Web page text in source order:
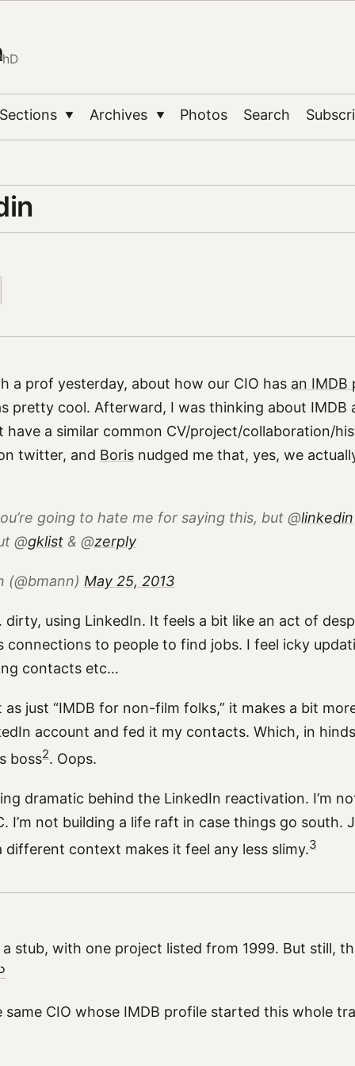
▼ Archives ▼ Photos Search
a prof yesterday, about how our CIO has an IMDB
pretty cool. Afterward, I was thinking about IMDB
have a similar common CV/project/collaboration/
twitter, and Boris nudged me that, yes, we
going to hate me for saying this, but @linkedin
@gklist& @zerply
(@bmann) May 25, 2013
dirty, using LinkedIn. It feels a bit like an act of
connections to people to find jobs. I feel icky
contacts etc…
just “IMDB for non-film folks,” it makes a bit
account and fed it my contacts. Which, in
boss2. Oops.
dramatic behind the LinkedIn reactivation. I’m
I’m not building a life raft in case things go south.
different context makes it feel any less slimy.3
a stub, with one project listed from 1999. But still,
same CIO whose IMDB profile started this whole